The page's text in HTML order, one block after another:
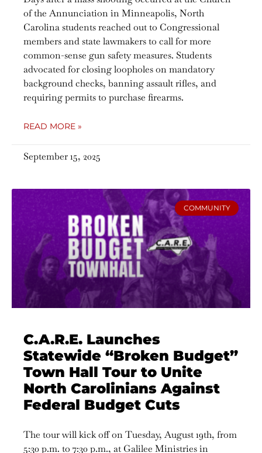
of the Annunciation in Minneapolis, North
Carolina students reached out to Congressional
members and state lawmakers to call for more
common-sense gun safety measures. Students
advocated for closing loopholes on mandatory
background checks, banning assault rifles, and
requiring permits to purchase firearms.
READ MORE »
September 15, 2025
COMMUNITY
C.A.R.E. Launches
Statewide “Broken Budget”
Town Hall Tour to Unite
North Carolinians Against
Federal Budget Cuts
The tour will kick off on Tuesday, August 19th, from
5:30 p.m. to 7:30 p.m., at Galilee Ministries in